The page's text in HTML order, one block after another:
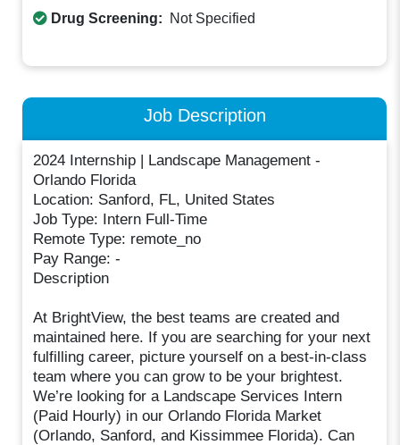
Drug Screening: Not Specified
Job Description
2024 Internship | Landscape Management -
Orlando Florida
Location: Sanford, FL, United States
Job Type: Intern Full-Time
Remote Type: remote_no
Pay Range: -
Description
At BrightView, the best teams are created and
maintained here. If you are searching for your next
fulfilling career, picture yourself on a best-in-class
team where you can grow to be your brightest.
We’re looking for a Landscape Services Intern
(Paid Hourly) in our Orlando Florida Market
(Orlando, Sanford, and Kissimmee Florida). Can